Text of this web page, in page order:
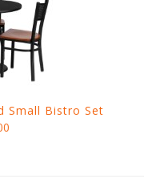
Small Bistro Set